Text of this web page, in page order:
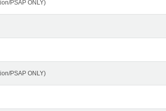
PSAP ONLY)
PSAP ONLY)